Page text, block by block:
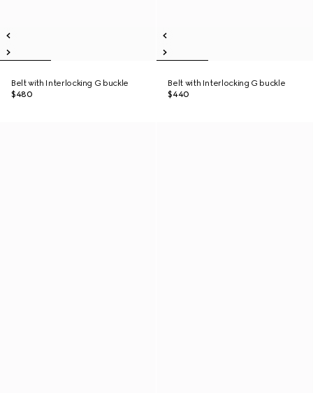
Belt with Interlocking G buckle
$480
Belt with Interlocking G buckle
$440